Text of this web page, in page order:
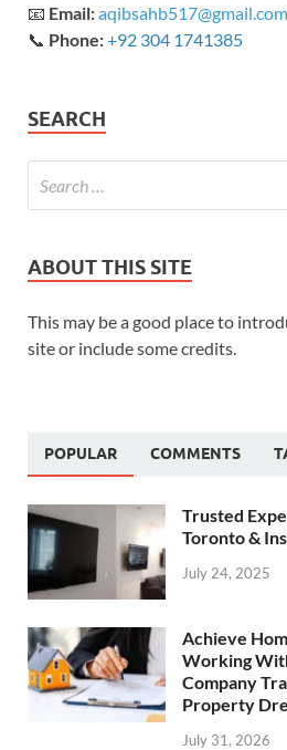
📧 Email:aqibsahb517@gmail.com
📞 Phone:+92 304 1741385
SEARCH
ABOUT THIS SITE
This may be a good place to
site or include some credits.
POPULAR COMMENTS
Trusted
Toronto &
July 24, 2025
Achieve
Working
Company
Property
July 31, 2026